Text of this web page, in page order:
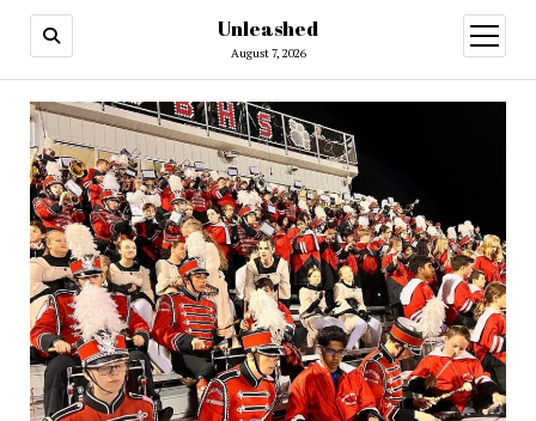
Unleashed
August 7, 2026
open
menu